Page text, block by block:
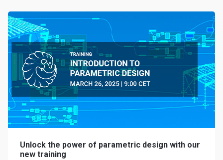
Unlock the power of parametric design with our
new training